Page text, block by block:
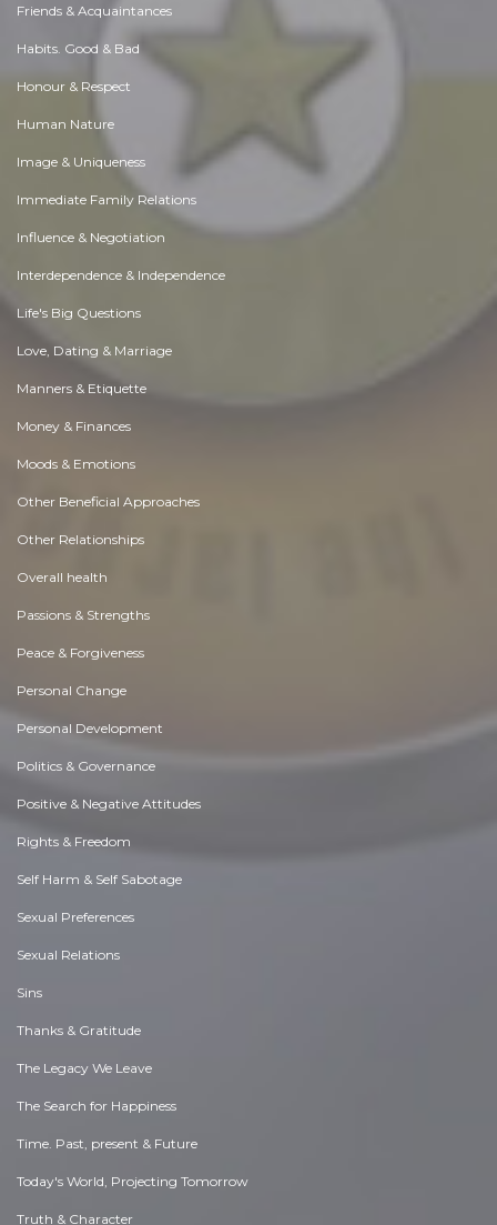
Friends & Acquaintances
Habits. Good & Bad
Honour & Respect
Human Nature
Image & Uniqueness
Immediate Family Relations
Influence & Negotiation
Interdependence & Independence
Life's Big Questions
Love, Dating & Marriage
Manners & Etiquette
Money & Finances
Moods & Emotions
Other Beneficial Approaches
Other Relationships
Overall health
Passions & Strengths
Peace & Forgiveness
Personal Change
Personal Development
Politics & Governance
Positive & Negative Attitudes
Rights & Freedom
Self Harm & Self Sabotage
Sexual Preferences
Sexual Relations
Sins
Thanks & Gratitude
The Legacy We Leave
The Search for Happiness
Time. Past, present & Future
Today's World, Projecting Tomorrow
Truth & Character